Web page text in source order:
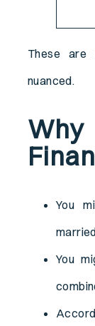
These are
nuanced.
You
You